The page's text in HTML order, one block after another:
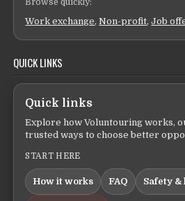
Work exchange,Non-profit,Job
QUICK LINKS
Quick links
Explore how Voluntouring works,
trusted ways to choose better
START HERE
How it works FAQ Safety